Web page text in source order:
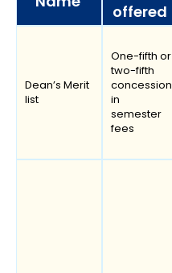
offered
Dean’s Merit
list
One-fifth or
two-fifth
concession
in
semester
fees